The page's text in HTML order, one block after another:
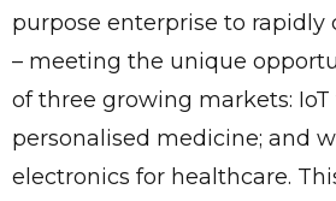
purpose enterprise to rapidly
– meeting the unique
of three growing markets:
personalised medicine; and
electronics for healthcare.